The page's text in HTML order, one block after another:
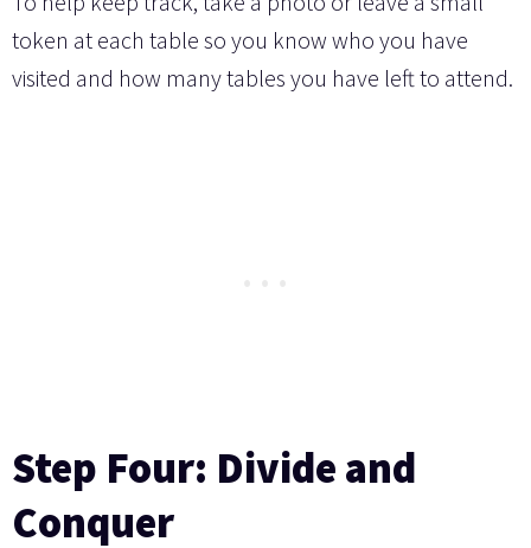
token at each table so you know who you have
visited and how many tables you have left to attend.
Step Four: Divide and
Conquer